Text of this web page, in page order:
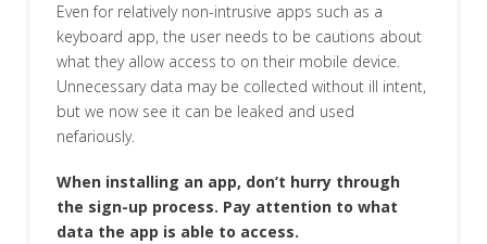
Even for relatively non-intrusive apps such as a
keyboard app, the user needs to be cautions about
what they allow access to on their mobile device.
Unnecessary data may be collected without ill intent,
but we now see it can be leaked and used
nefariously.
When installing an app, don’t hurry through
the sign-up process. Pay attention to what
data the app is able to access.